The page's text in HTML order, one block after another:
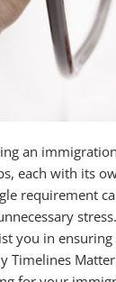
an
each with its
requirement
you in
Timelines